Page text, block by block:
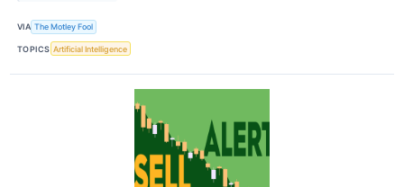
VIA The Motley Fool
TOPICS Artificial Intelligence